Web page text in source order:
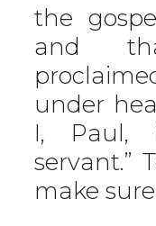
the
and
under
I, Paul,
servant.”
make